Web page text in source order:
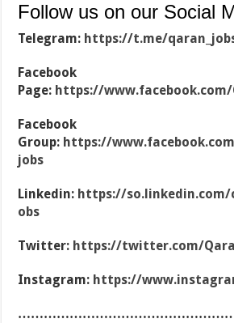
Follow us on our Social
Telegram: https://t.me/
Facebook
Page: https://www.facebook.com/
Facebook
Group: https://
jobs
Linkedin: https://
obs
Twitter: https://twitter.com/
Instagram: https://